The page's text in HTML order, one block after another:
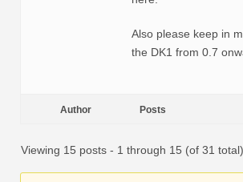
Also please keep in
the DK1 from 0.7
Author Posts
Viewing 15 posts - 1 through 15 (of 31 total)